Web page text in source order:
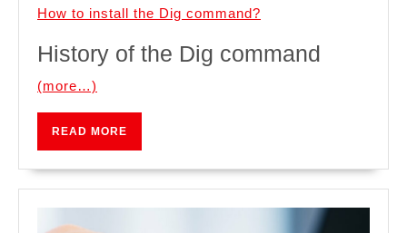
How to install the Dig command?
History of the Dig command
(more…)
READ MORE